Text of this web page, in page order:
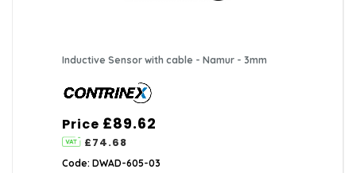
Inductive Sensor with cable - Namur - 3mm
Price £89.62
£74.68
Code: DWAD-605-03